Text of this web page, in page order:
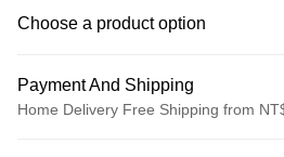
Choose a product option
Payment And Shipping
Home Delivery Free Shipping from